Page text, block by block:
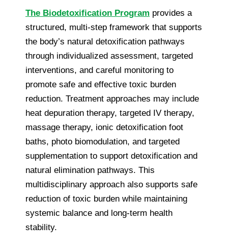
The Biodetoxification Program provides a
structured, multi-step framework that supports
the body’s natural detoxification pathways
through individualized assessment, targeted
interventions, and careful monitoring to
promote safe and effective toxic burden
reduction. Treatment approaches may include
heat depuration therapy, targeted IV therapy,
massage therapy, ionic detoxification foot
baths, photo biomodulation, and targeted
supplementation to support detoxification and
natural elimination pathways. This
multidisciplinary approach also supports safe
reduction of toxic burden while maintaining
systemic balance and long-term health
stability.